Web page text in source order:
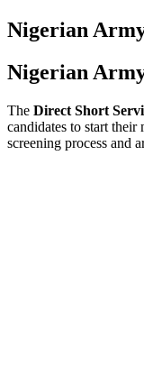
Nigerian
Nigerian
The Direct Short
candidates to start
screening process and